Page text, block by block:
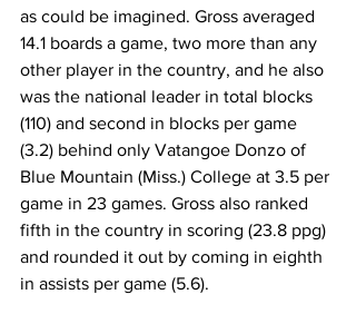
as could be imagined. Gross averaged
14.1 boards a game, two more than any
other player in the country, and he also
was the national leader in total blocks
(110) and second in blocks per game
(3.2) behind only Vatangoe Donzo of
Blue Mountain (Miss.) College at 3.5 per
game in 23 games. Gross also ranked
fifth in the country in scoring (23.8 ppg)
and rounded it out by coming in eighth
in assists per game (5.6).